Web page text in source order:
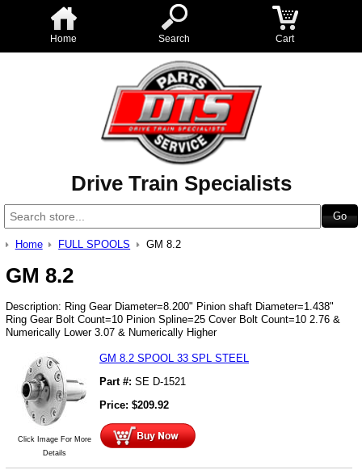
Home Search Cart
Drive Train Specialists
Home FULL SPOOLS GM 8.2
GM 8.2
Description: Ring Gear Diameter=8.200" Pinion shaft Diameter=1.438"
Ring Gear Bolt Count=10 Pinion Spline=25 Cover Bolt Count=10 2.76 &
Numerically Lower 3.07 & Numerically Higher
Click Image For More
Details
GM 8.2 SPOOL 33 SPL STEEL
Part #: SE D-1521
Price: $209.92